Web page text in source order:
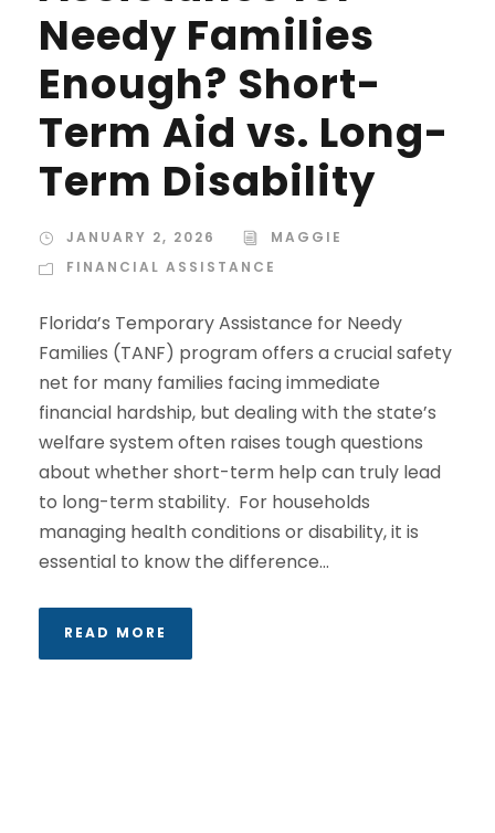
Needy Families
Enough? Short-
Term Aid vs. Long-
Term Disability
JANUARY 2, 2026
MAGGIE
FINANCIAL ASSISTANCE
Florida’s Temporary Assistance for Needy
Families (TANF) program offers a crucial safety
net for many families facing immediate
financial hardship, but dealing with the state’s
welfare system often raises tough questions
about whether short-term help can truly lead
to long-term stability. For households
managing health conditions or disability, it is
essential to know the difference...
READ MORE